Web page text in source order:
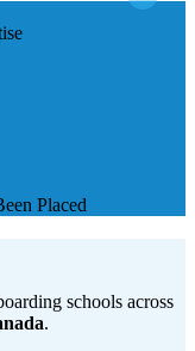
Placed
schools across
.